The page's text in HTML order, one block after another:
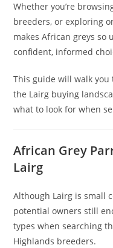
Whether you’re
breeders, or exploring
makes African greys so
confident, informed
This guide will walk
the Lairg buying
what to look for when
African Grey
Lairg
Although Lairg is small
potential owners still
types when searching
Highlands breeders.